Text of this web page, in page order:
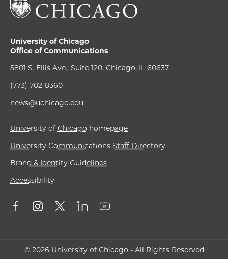
University of Chicago
Office of Communications
5801 S. Ellis Ave., Suite 120, Chicago, IL 60637
(773) 702-8360
news@uchicago.edu
University of Chicago homepage
University Communications Staff Directory
Brand & Identity Guidelines
Accessibility
© 2026 University of Chicago - All Rights Reserved